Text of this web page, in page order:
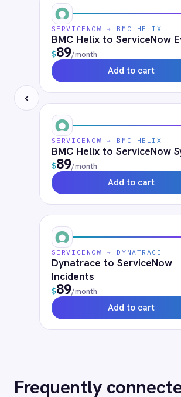
BMC Helix
BMC Helix Portfolio Management (HPM)
Solutions that use
ServiceNow
Air-Gapped Integration Cloud iPaaS
Government & Public Sector Integration
HR & Employee Onboarding
Human Resources
Hybrid Integration
ITSM Integration On-Premises iPaaS
Telecommunications What is iPaaS?
FAQ
Frequently asked